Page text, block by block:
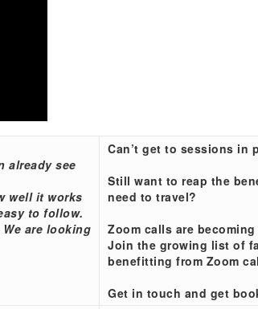
already see
well it works
to follow.
are looking
Can’t get to sessions in
Still want to reap the
need to travel?
Zoom calls are
Join the growing list of
benefitting from Zoom
Get in touch and get